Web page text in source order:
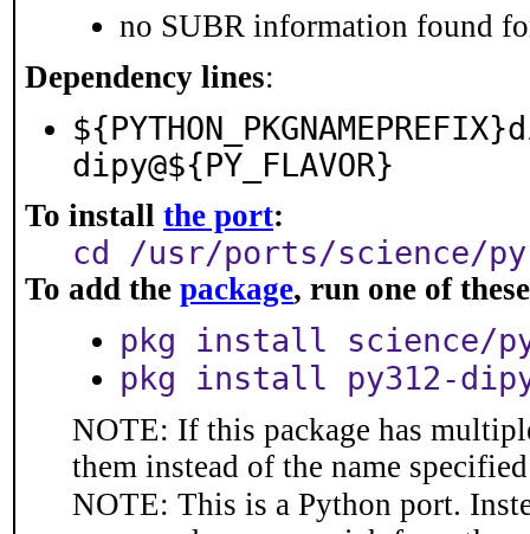
no SUBR information found
Dependency lines:
dipy@${PY_FLAVOR}
To install the port:
cd /usr/ports/science/
To add the package, run one of
pkg install science/
pkg install py312-
NOTE: If this package has
them instead of the name
NOTE: This is a Python port.